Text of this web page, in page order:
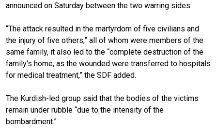
announced on Saturday between the two warring sides.
“The attack resulted in the martyrdom of five civilians and
the injury of five others,” all of whom were members of the
same family, it also led to the “complete destruction of the
family's home, as the wounded were transferred to hospitals
for medical treatment,” the SDF added.
The Kurdish-led group said that the bodies of the victims
remain under rubble “due to the intensity of the
bombardment.”